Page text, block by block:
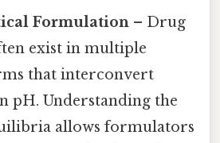
Formulation – Drug
exist in multiple
that interconvert
pH. Understanding the
allows formulators